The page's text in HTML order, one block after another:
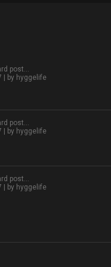
post…
| by hyggelife
post…
| by hyggelife
post…
| by hyggelife